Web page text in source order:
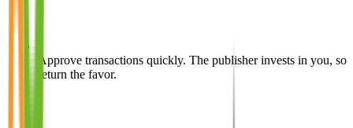
Approve transactions quickly. The publisher invests in you, so
return the favor.